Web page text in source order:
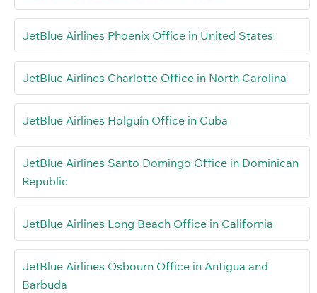
JetBlue Airlines Phoenix Office in United States
JetBlue Airlines Charlotte Office in North Carolina
JetBlue Airlines Holguín Office in Cuba
JetBlue Airlines Santo Domingo Office in Dominican
Republic
JetBlue Airlines Long Beach Office in California
JetBlue Airlines Osbourn Office in Antigua and
Barbuda